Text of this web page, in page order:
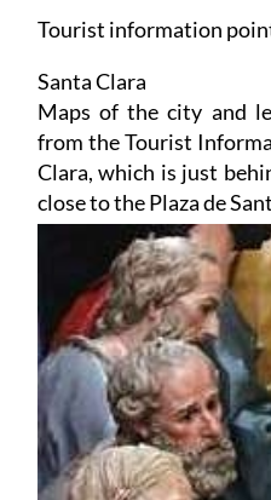
Tourist information
Santa Clara
Maps of the city and
from the Tourist
Clara, which is just
close to the Plaza de